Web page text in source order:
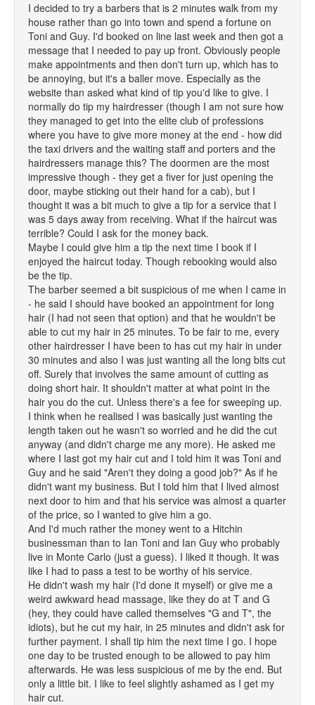
I decided to try a barbers that is 2 minutes walk from my
house rather than go into town and spend a fortune on
Toni and Guy. I'd booked on line last week and then got a
message that I needed to pay up front. Obviously people
make appointments and then don't turn up, which has to
be annoying, but it's a baller move. Especially as the
website than asked what kind of tip you'd like to give. I
normally do tip my hairdresser (though I am not sure how
they managed to get into the elite club of professions
where you have to give more money at the end - how did
the taxi drivers and the waiting staff and porters and the
hairdressers manage this? The doormen are the most
impressive though - they get a fiver for just opening the
door, maybe sticking out their hand for a cab), but I
thought it was a bit much to give a tip for a service that I
was 5 days away from receiving. What if the haircut was
terrible? Could I ask for the money back.
Maybe I could give him a tip the next time I book if I
enjoyed the haircut today. Though rebooking would also
be the tip.
The barber seemed a bit suspicious of me when I came in
- he said I should have booked an appointment for long
hair (I had not seen that option) and that he wouldn't be
able to cut my hair in 25 minutes. To be fair to me, every
other hairdresser I have been to has cut my hair in under
30 minutes and also I was just wanting all the long bits cut
off. Surely that involves the same amount of cutting as
doing short hair. It shouldn't matter at what point in the
hair you do the cut. Unless there's a fee for sweeping up.
I think when he realised I was basically just wanting the
length taken out he wasn't so worried and he did the cut
anyway (and didn't charge me any more). He asked me
where I last got my hair cut and I told him it was Toni and
Guy and he said "Aren't they doing a good job?" As if he
didn't want my business. But I told him that I lived almost
next door to him and that his service was almost a quarter
of the price, so I wanted to give him a go.
And I'd much rather the money went to a Hitchin
businessman than to Ian Toni and Ian Guy who probably
live in Monte Carlo (just a guess). I liked it though. It was
like I had to pass a test to be worthy of his service.
He didn't wash my hair (I'd done it myself) or give me a
weird awkward head massage, like they do at T and G
(hey, they could have called themselves "G and T", the
idiots), but he cut my hair, in 25 minutes and didn't ask for
further payment. I shall tip him the next time I go. I hope
one day to be trusted enough to be allowed to pay him
afterwards. He was less suspicious of me by the end. But
only a little bit. I like to feel slightly ashamed as I get my
hair cut.